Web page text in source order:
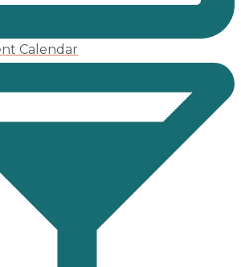
Calendar